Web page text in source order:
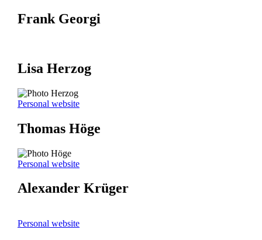
Frank Georgi
Lisa Herzog
Personal website
Thomas Höge
Personal website
Alexander Krüger
Personal website